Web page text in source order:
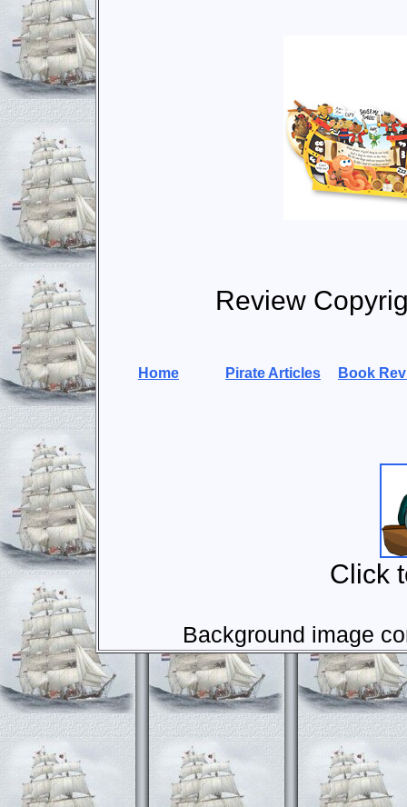
Review
Home Pirate Articles Book
Click
Background image